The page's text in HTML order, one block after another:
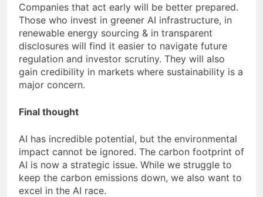
Companies that act early will be better prepared.
Those who invest in greener AI infrastructure, in
renewable energy sourcing & in transparent
disclosures will find it easier to navigate future
regulation and investor scrutiny. They will also
gain credibility in markets where sustainability is a
major concern.
Final thought
AI has incredible potential, but the environmental
impact cannot be ignored. The carbon footprint of
AI is now a strategic issue. While we struggle to
keep the carbon emissions down, we also want to
excel in the AI race.